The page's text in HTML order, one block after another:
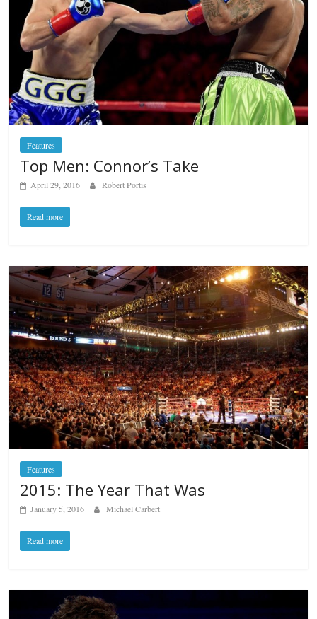
Features
Top Men: Connor’s Take
April 29, 2016 Robert Portis
Read more
Features
2015: The Year That Was
January 5, 2016 Michael Carbert
Read more